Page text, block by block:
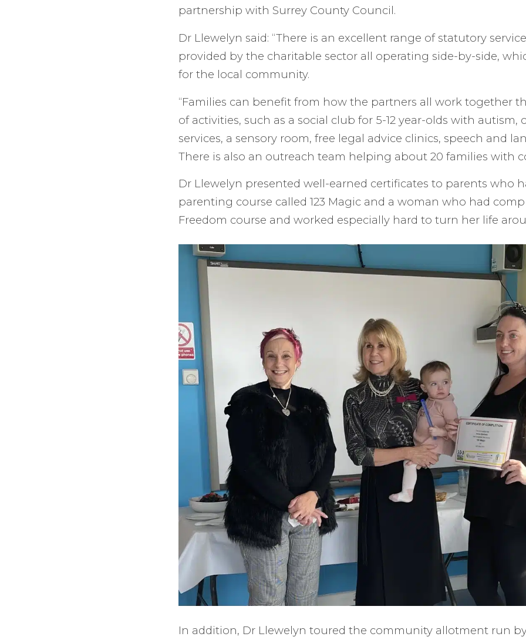
partnership with Surrey County Council.
Dr Llewelyn said: “There is an excellent range of statutory
provided by the charitable sector all operating side-by-side,
for the local community.
“Families can benefit from how the partners all work together
of activities, such as a social club for 5-12 year-olds with autism,
services, a sensory room, free legal advice clinics, speech and
There is also an outreach team helping about 20 families with
Dr Llewelyn presented well-earned certificates to parents who
parenting course called 123 Magic and a woman who had
Freedom course and worked especially hard to turn her life
In addition, Dr Llewelyn toured the community allotment run